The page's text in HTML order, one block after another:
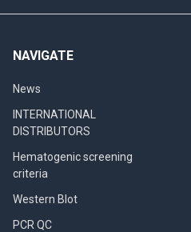
NAVIGATE
News
INTERNATIONAL
DISTRIBUTORS
Hematogenic screening
criteria
Western Blot
PCR QC